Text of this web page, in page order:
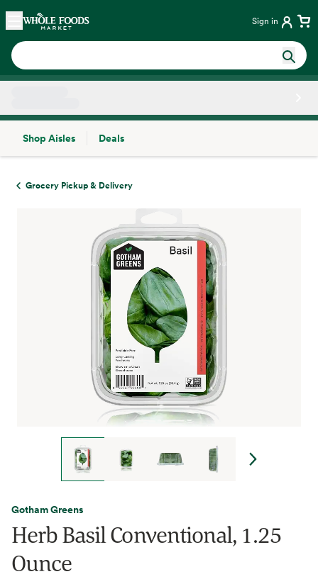
Skip main navigation
Home Sign in
Shop Aisles
Deals
Grocery Pickup & Delivery
Gotham Greens
Herb Basil Conventional, 1.25
Ounce